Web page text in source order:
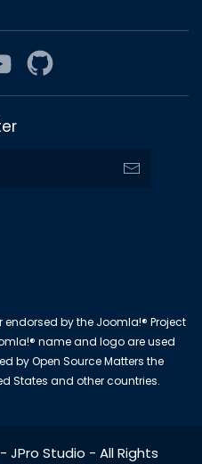
by the Joomla!® Project
name and logo are used
by Open Source Matters the
States and other countries.
- JPro Studio - All Rights